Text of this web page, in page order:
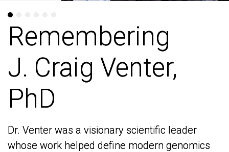
Remembering
J. Craig Venter,
PhD
Dr. Venter was a visionary scientific leader
whose work helped define modern genomics
Remembering
J. Craig Venter,
PhD
Dr. Venter was a visionary scientific leader
whose work helped define modern genomics